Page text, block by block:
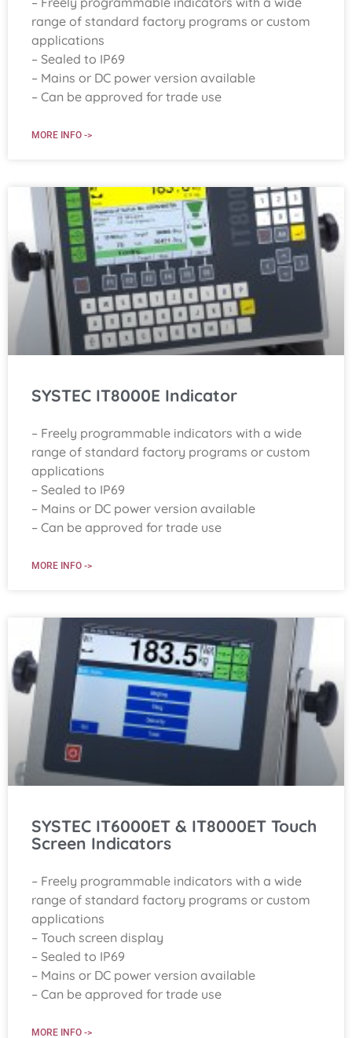
range of standard factory programs or custom
applications
– Sealed to IP69
– Mains or DC power version available
– Can be approved for trade use
MORE INFO ->
SYSTEC IT8000E Indicator
– Freely programmable indicators with a wide
range of standard factory programs or custom
applications
– Sealed to IP69
– Mains or DC power version available
– Can be approved for trade use
MORE INFO ->
SYSTEC IT6000ET & IT8000ET Touch
Screen Indicators
– Freely programmable indicators with a wide
range of standard factory programs or custom
applications
– Touch screen display
– Sealed to IP69
– Mains or DC power version available
– Can be approved for trade use
MORE INFO ->